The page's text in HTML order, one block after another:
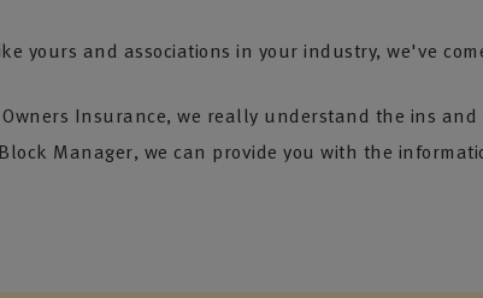
yours and associations in your industry, we've
Insurance, we really understand the ins
Manager, we can provide you with the